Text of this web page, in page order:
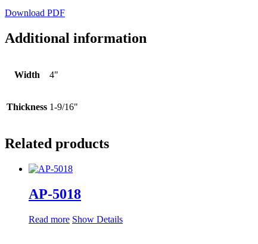
Download PDF
Additional information
Width 4"
Thickness 1-9/16"
Related products
AP-5018
Read more Show Details